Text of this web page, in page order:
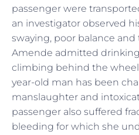
passenger were
an investigator observed
swaying, poor balance and
Amende admitted
climbing behind the wheel
year-old man has been
manslaughter and
passenger also suffered
bleeding for which she